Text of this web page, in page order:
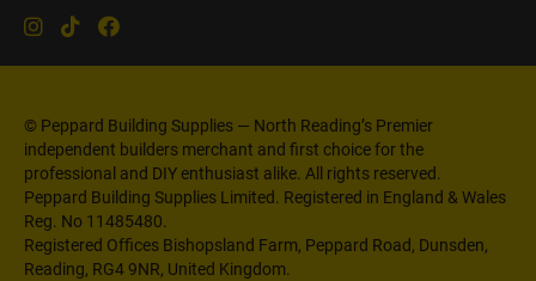
© Peppard Building Supplies — North Reading’s Premier
independent builders merchant and first choice for the
professional and DIY enthusiast alike. All rights reserved.
Peppard Building Supplies Limited. Registered in England & Wales
Reg. No 11485480.
Registered Offices Bishopsland Farm, Peppard Road, Dunsden,
Reading, RG4 9NR, United Kingdom.